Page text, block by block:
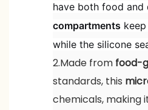
have both food and
compartments
while the silicone
2.Made from food-
standards, this
chemicals, making